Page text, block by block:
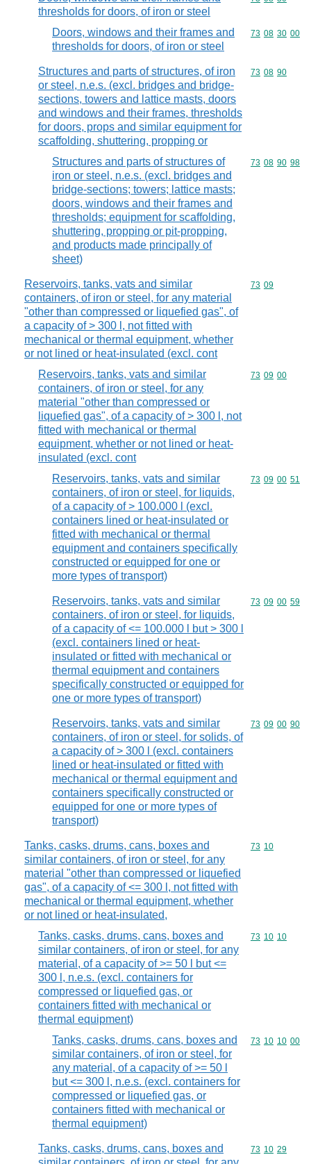
thresholds for doors, of iron or steel
Doors, windows and their frames and
thresholds for doors, of iron or steel
Commodity
73 08 30 00
Structures and parts of structures, of iron
or steel, n.e.s. (excl. bridges and bridge-
sections, towers and lattice masts, doors
and windows and their frames, thresholds
for doors, props and similar equipment for
scaffolding, shuttering, propping or
Commodity
73 08 90
Structures and parts of structures of
iron or steel, n.e.s. (excl. bridges and
bridge-sections; towers; lattice masts;
doors, windows and their frames and
thresholds; equipment for scaffolding,
shuttering, propping or pit-propping,
and products made principally of
sheet)
Commodity
73 08 90 98
Reservoirs, tanks, vats and similar
containers, of iron or steel, for any material
"other than compressed or liquefied gas", of
a capacity of > 300 l, not fitted with
mechanical or thermal equipment, whether
or not lined or heat-insulated (excl. cont
Commodity
73 09
Reservoirs, tanks, vats and similar
containers, of iron or steel, for any
material "other than compressed or
liquefied gas", of a capacity of > 300 l, not
fitted with mechanical or thermal
equipment, whether or not lined or heat-
insulated (excl. cont
Commodity
73 09 00
Reservoirs, tanks, vats and similar
containers, of iron or steel, for liquids,
of a capacity of > 100.000 l (excl.
containers lined or heat-insulated or
fitted with mechanical or thermal
equipment and containers specifically
constructed or equipped for one or
more types of transport)
Commodity
73 09 00 51
Reservoirs, tanks, vats and similar
containers, of iron or steel, for liquids,
of a capacity of <= 100.000 l but > 300 l
(excl. containers lined or heat-
insulated or fitted with mechanical or
thermal equipment and containers
specifically constructed or equipped for
one or more types of transport)
Commodity
73 09 00 59
Reservoirs, tanks, vats and similar
containers, of iron or steel, for solids, of
a capacity of > 300 l (excl. containers
lined or heat-insulated or fitted with
mechanical or thermal equipment and
containers specifically constructed or
equipped for one or more types of
transport)
Commodity
73 09 00 90
Tanks, casks, drums, cans, boxes and
similar containers, of iron or steel, for any
material "other than compressed or liquefied
gas", of a capacity of <= 300 l, not fitted with
mechanical or thermal equipment, whether
or not lined or heat-insulated,
Commodity
73 10
Tanks, casks, drums, cans, boxes and
similar containers, of iron or steel, for any
material, of a capacity of >= 50 l but <=
300 l, n.e.s. (excl. containers for
compressed or liquefied gas, or
containers fitted with mechanical or
thermal equipment)
Commodity
73 10 10
Tanks, casks, drums, cans, boxes and
similar containers, of iron or steel, for
any material, of a capacity of >= 50 l
but <= 300 l, n.e.s. (excl. containers for
compressed or liquefied gas, or
containers fitted with mechanical or
thermal equipment)
Commodity
73 10 10 00
Tanks, casks, drums, cans, boxes and
Commodity
73 10 29